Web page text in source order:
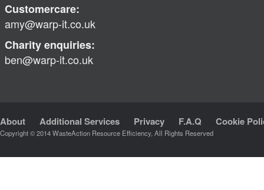
Customercare:
amy@warp-it.co.uk
Charity enquiries:
ben@warp-it.co.uk
About Additional Services Privacy F.A.Q Cookie
Copyright © 2014 WasteAction Resource Efficiency, All Rights Reserved